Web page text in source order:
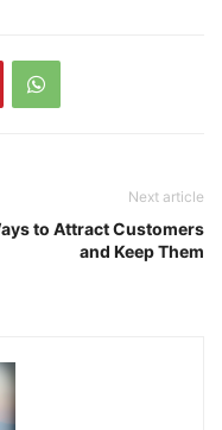
Next article
to Attract Customers
and Keep Them